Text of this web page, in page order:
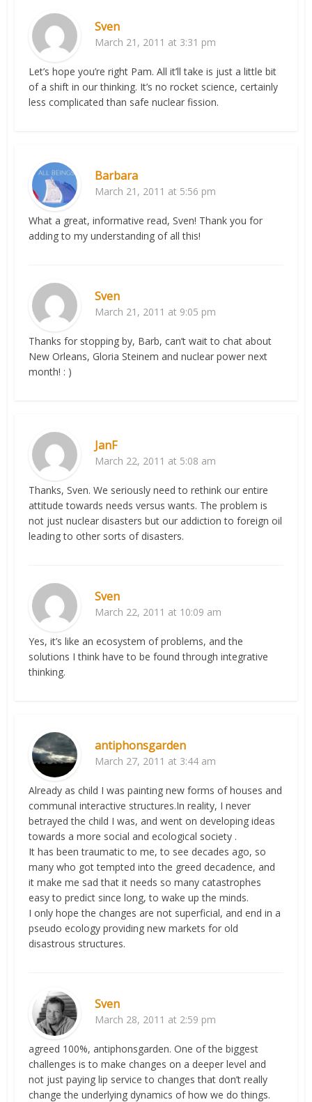
Sven
March 21, 2011 at 3:31 pm
Let’s hope you’re right Pam. All it’ll take is just a little bit
of a shift in our thinking. It’s no rocket science, certainly
less complicated than safe nuclear fission.
Barbara
March 21, 2011 at 5:56 pm
What a great, informative read, Sven! Thank you for
adding to my understanding of all this!
Sven
March 21, 2011 at 9:05 pm
Thanks for stopping by, Barb, can’t wait to chat about
New Orleans, Gloria Steinem and nuclear power next
month! : )
JanF
March 22, 2011 at 5:08 am
Thanks, Sven. We seriously need to rethink our entire
attitude towards needs versus wants. The problem is
not just nuclear disasters but our addiction to foreign oil
leading to other sorts of disasters.
Sven
March 22, 2011 at 10:09 am
Yes, it’s like an ecosystem of problems, and the
solutions I think have to be found through integrative
thinking.
antiphonsgarden
March 27, 2011 at 3:44 am
Already as child I was painting new forms of houses and
communal interactive structures.In reality, I never
betrayed the child I was, and went on developing ideas
towards a more social and ecological society .
It has been traumatic to me, to see decades ago, so
many who got tempted into the greed decadence, and
it make me sad that it needs so many catastrophes
easy to predict since long, to wake up the minds.
I only hope the changes are not superficial, and end in a
pseudo ecology providing new markets for old
disastrous structures.
Sven
March 28, 2011 at 2:59 pm
agreed 100%, antiphonsgarden. One of the biggest
challenges is to make changes on a deeper level and
not just paying lip service to changes that don’t really
change the underlying dynamics of how we do things.